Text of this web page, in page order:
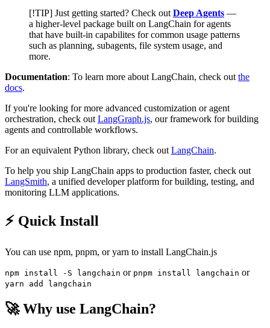
[!TIP] Just getting started? Check out Deep Agents —
a higher-level package built on LangChain for agents
that have built-in capabilites for common usage patterns
such as planning, subagents, file system usage, and
more.
Documentation: To learn more about LangChain, check out the
docs.
If you're looking for more advanced customization or agent
orchestration, check out LangGraph.js, our framework for building
agents and controllable workflows.
For an equivalent Python library, check out LangChain.
To help you ship LangChain apps to production faster, check out
LangSmith, a unified developer platform for building, testing, and
monitoring LLM applications.
⚡️ Quick Install
You can use npm, pnpm, or yarn to install LangChain.js
npm install -S langchain or pnpm install langchain or
yarn add langchain
🚀 Why use LangChain?